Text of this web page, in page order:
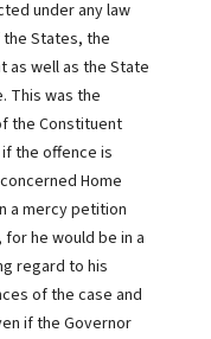
under any law
States, the
as well as the State
This was the
the Constituent
the offence is
Home
a mercy petition
he would be in a
regard to his
of the case and
if the Governor